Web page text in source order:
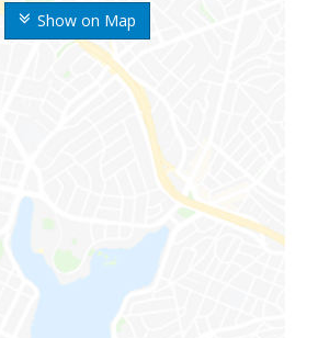
Show on Map